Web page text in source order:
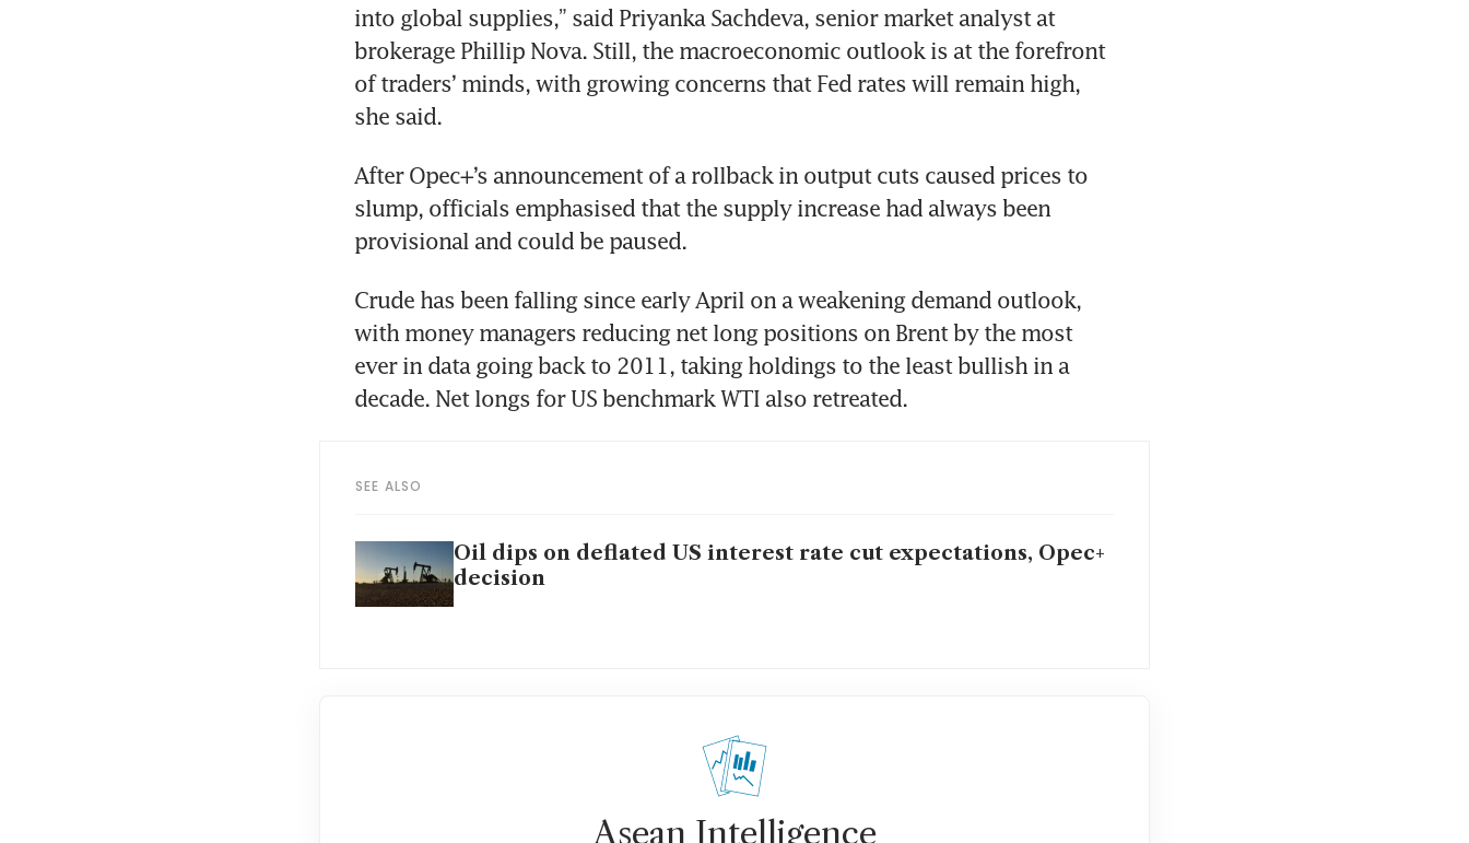
into global supplies,” said Priyanka Sachdeva, senior market analyst at
brokerage Phillip Nova. Still, the macroeconomic outlook is at the forefront
of traders’ minds, with growing concerns that Fed rates will remain high,
After Opec+’s announcement of a rollback in output cuts caused prices to
slump, officials emphasised that the supply increase had always been
Crude has been falling since early April on a weakening demand outlook,
with money managers reducing net long positions on Brent by the most
ever in data going back to 2011, taking holdings to the least bullish in a
SEE ALSO
Oil dips on deflated US interest rate cut expectations, Opec+
decision
Asean Intelligence